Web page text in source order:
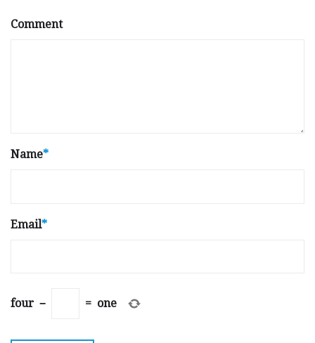
Comment
Name*
Email*
four − = one